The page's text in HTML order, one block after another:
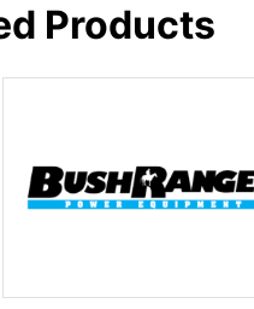
Products